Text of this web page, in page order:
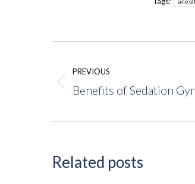
navigation
PREVIOUS
Previous
Benefits of Sedation
Related posts